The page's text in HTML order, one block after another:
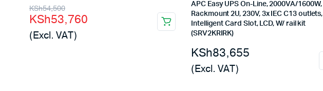
KSh54,500
Original
price
was:
KSh53,760
Current
price
is:
(Excl. VAT)
APC Easy UPS On-Line, 2000VA/1600W,
Rackmount 2U, 230V, 3x IEC C13 outlets,
Intelligent Card Slot, LCD, W/ rail kit
(SRV2KRIRK)
KSh83,655
(Excl. VAT)